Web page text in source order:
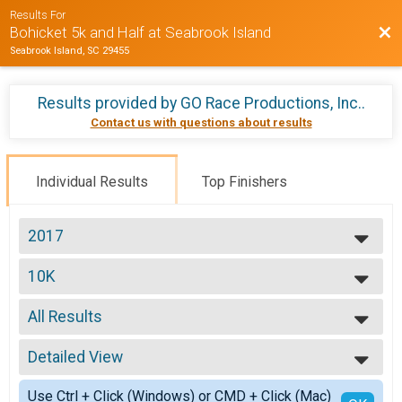
Results For
Bohicket 5k and Half at Seabrook Island
Seabrook Island, SC 29455
Results provided by GO Race Productions, Inc..
Contact us with questions about results
Individual Results Top Finishers
2017
2025
2024
2023
2022
2021
2020
2019
2018
10K
10K Run
--- Select Results ---
10K
10K Run
5K
5K Run
Participant Lookup & Tracking
All Results
All Results
Top Male Finisher - Overall
Top Female Finisher - Overall
Top Male Finisher - Masters
Detailed View
Simple View
Use Ctrl + Click (Windows) or CMD + Click (Mac)